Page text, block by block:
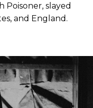
Poisoner, slayed
and England.